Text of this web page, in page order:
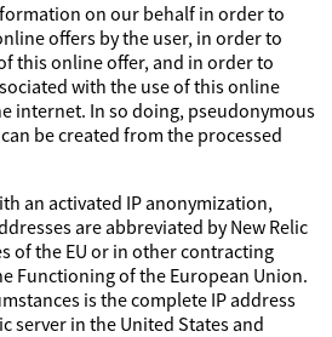
on our behalf in order to
offers by the user, in order to
this online offer, and in order to
with the use of this online
internet. In so doing, pseudonymous
be created from the processed
an activated IP anonymization,
are abbreviated by New Relic
of the EU or in other contracting
Functioning of the European Union.
is the complete IP address
server in the United States and